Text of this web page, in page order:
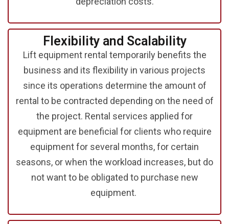
Flexibility and Scalability
Lift equipment rental temporarily benefits the
business and its flexibility in various projects
since its operations determine the amount of
rental to be contracted depending on the need of
the project. Rental services applied for
equipment are beneficial for clients who require
equipment for several months, for certain
seasons, or when the workload increases, but do
not want to be obligated to purchase new
equipment.